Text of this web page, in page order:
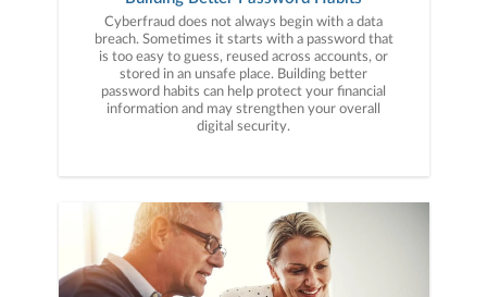
Cyberfraud does not always begin with a data
breach. Sometimes it starts with a password that
is too easy to guess, reused across accounts, or
stored in an unsafe place. Building better
password habits can help protect your financial
information and may strengthen your overall
digital security.